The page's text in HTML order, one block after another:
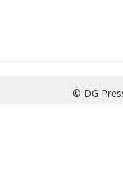
© DG